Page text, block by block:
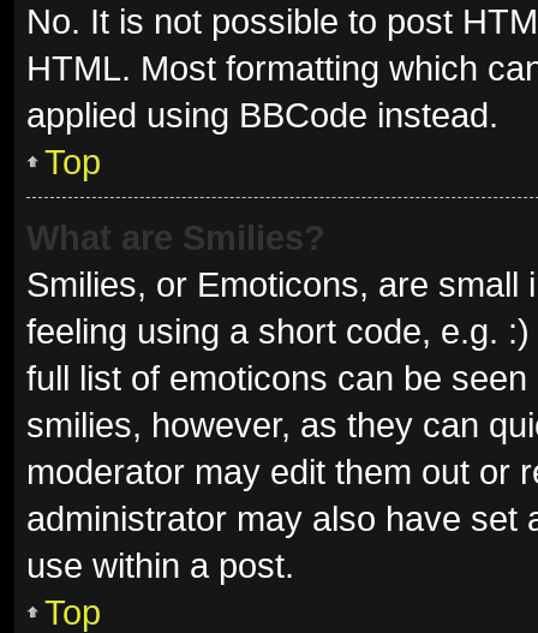
No. It is not possible to post
HTML. Most formatting which
applied using BBCode instead.
Top
What are Smilies?
Smilies, or Emoticons, are
feeling using a short code, e.g.
full list of emoticons can be
smilies, however, as they can
moderator may edit them out or
administrator may also have set
use within a post.
Top